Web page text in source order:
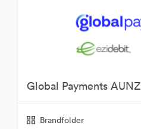
Global Payments AUNZ
Brandfolder